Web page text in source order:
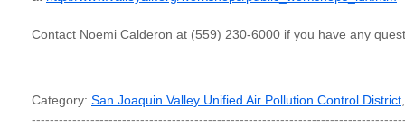
Contact Noemi Calderon at (559) 230-6000 if you have any
Category: San Joaquin Valley Unified Air Pollution Control District